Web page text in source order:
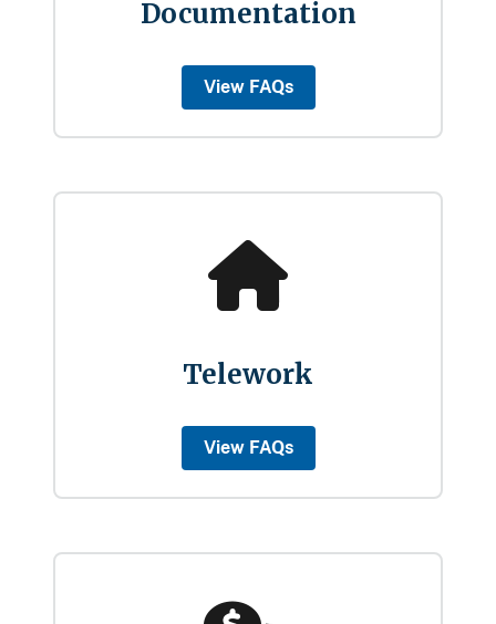
Documentation
View FAQs
Telework
View FAQs